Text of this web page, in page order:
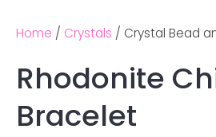
Home Crystals Crystal Bead
Rhodonite
Bracelet